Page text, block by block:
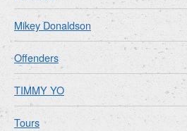
Mikey Donaldson
Offenders
TIMMY YO
Tours